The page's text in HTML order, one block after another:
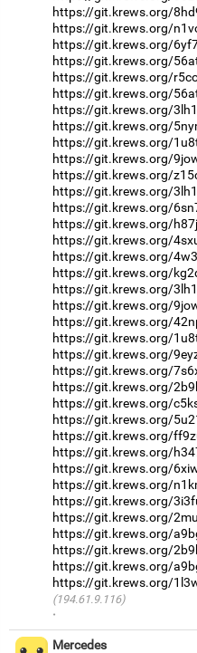
https://git.krews.org/
https://git.krews.org/
https://git.krews.org/
https://git.krews.org/
https://git.krews.org/
https://git.krews.org/
https://git.krews.org/
https://git.krews.org/
https://git.krews.org/
https://git.krews.org/
https://git.krews.org/
https://git.krews.org/
https://git.krews.org/
https://git.krews.org/
https://git.krews.org/
https://git.krews.org/
https://git.krews.org/
https://git.krews.org/
https://git.krews.org/
https://git.krews.org/
https://git.krews.org/
https://git.krews.org/
https://git.krews.org/
https://git.krews.org/
https://git.krews.org/
https://git.krews.org/
https://git.krews.org/
https://git.krews.org/
https://git.krews.org/
https://git.krews.org/
https://git.krews.org/
https://git.krews.org/
https://git.krews.org/
https://git.krews.org/
https://git.krews.org/
https://git.krews.org/
(194.61.9.116)
·
Mercedes